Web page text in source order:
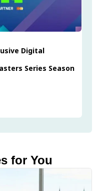
Digital
Series Season
for You